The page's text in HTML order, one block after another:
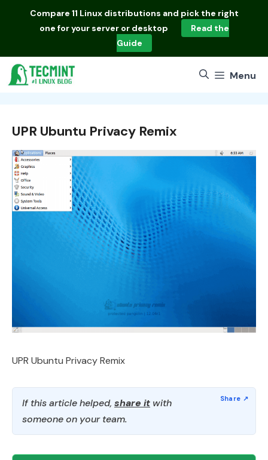
Compare 11 Linux distributions and pick the right
one for your server or desktop
Read the
Guide
Menu
UPR Ubuntu Privacy Remix
UPR Ubuntu Privacy Remix
If this article helped, share it with
someone on your team.